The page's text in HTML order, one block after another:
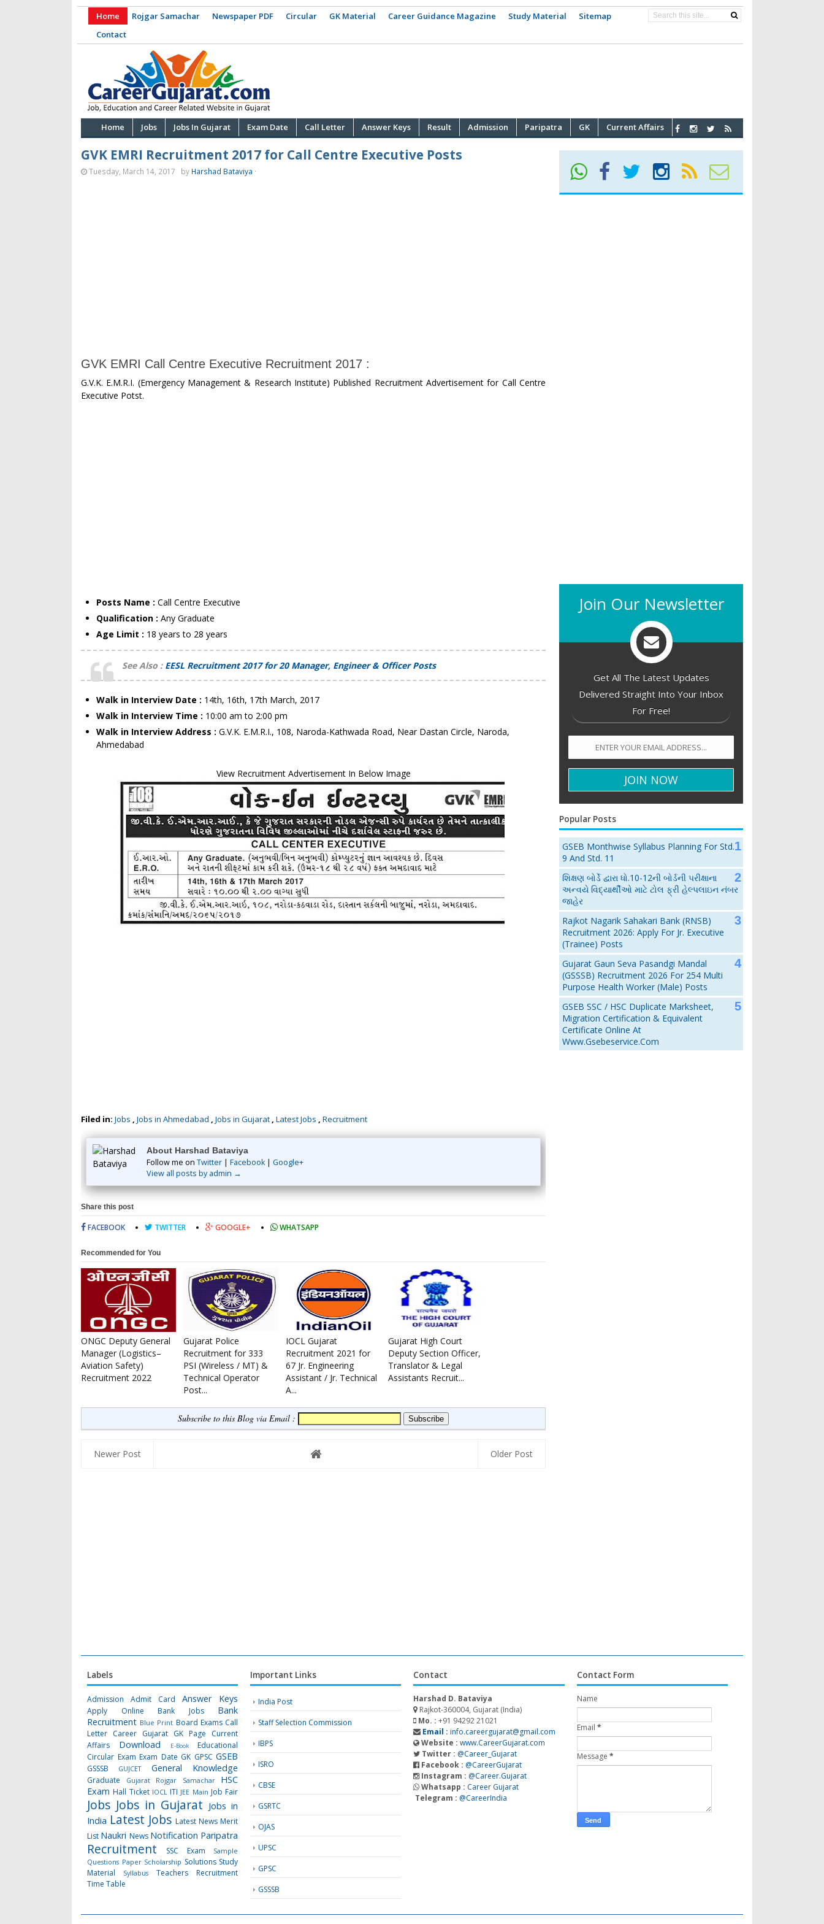
Home Rojgar Samachar Newspaper PDF Circular GK Material Career Guidance Magazine Study Material
Sitemap
Contact
Home Jobs Jobs In Gujarat Exam Date Call Letter Answer Keys Result Admission Paripatra GK Current Affairs
GVK EMRI Recruitment 2017 for Call Centre Executive Posts
Tuesday, March 14, 2017 by Harshad Bataviya ·
GVK EMRI Call Centre Executive Recruitment 2017 :
G.V.K. E.M.R.I. (Emergency Management & Research Institute) Published Recruitment Advertisement for Call Centre
Executive Potst.
Posts Name : Call Centre Executive
Qualification : Any Graduate
Age Limit : 18 years to 28 years
See Also : EESL Recruitment 2017 for 20 Manager, Engineer & Officer Posts
Walk in Interview Date : 14th, 16th, 17th March, 2017
Walk in Interview Time : 10:00 am to 2:00 pm
Walk in Interview Address : G.V.K. E.M.R.I., 108, Naroda-Kathwada Road, Near Dastan Circle, Naroda,
Ahmedabad
View Recruitment Advertisement In Below Image
Filed in: Jobs , Jobs in Ahmedabad , Jobs in Gujarat , Latest Jobs , Recruitment
About Harshad Bataviya
Follow me on Twitter | Facebook| Google+
View all posts by admin →
Share this post
FACEBOOK TWITTER GOOGLE+ WHATSAPP
Recommended for You
ONGC Deputy General
Manager (Logistics–
Aviation Safety)
Recruitment 2022
Gujarat Police
Recruitment for 333
PSI (Wireless / MT) &
Technical Operator
Post...
IOCL Gujarat
Recruitment 2021 for
67 Jr. Engineering
Assistant / Jr. Technical
A...
Gujarat High Court
Deputy Section Officer,
Translator & Legal
Assistants Recruit...
Subscribe to this Blog via Email :
Newer Post Older Post
Join Our Newsletter
Get All The Latest Updates
Delivered Straight Into Your Inbox
For Free!
Popular Posts
GSEB Monthwise Syllabus Planning For Std.
9 And Std. 11
શિક્ષણ બોર્ડે દ્વારા ધો.10-12ની બોર્ડની પરીક્ષાના
અન્વયે વિદ્યાર્થીઓ માટે ટોલ ફ્રી હેલ્પલાઇન નંબર
જાહેર
Rajkot Nagarik Sahakari Bank (RNSB)
Recruitment 2026: Apply For Jr. Executive
(Trainee) Posts
Gujarat Gaun Seva Pasandgi Mandal
(GSSSB) Recruitment 2026 For 254 Multi
Purpose Health Worker (Male) Posts
GSEB SSC / HSC Duplicate Marksheet,
Migration Certification & Equivalent
Certificate Online At
Www.gsebeservice.com
Labels
Admission Admit Card Answer Keys
Apply Online Bank Jobs
Bank
Recruitment Blue Print Board Exams Call
Letter Career Gujarat GK Page
Current
Affairs
Download E-Book
Educational
Circular Exam Exam Date GK GPSC GSEB
GSSSB GUJCET General Knowledge
Graduate Gujarat Rojgar Samachar
HSC
Exam Hall Ticket IOCL ITI JEE Main Job Fair
Jobs Jobs in Gujarat Jobs in
India Latest Jobs Latest News Merit
List Naukri News Notification Paripatra
Recruitment SSC Exam
Sample
Questions Paper Scholarship Solutions Study
Material
Syllabus
Teachers Recruitment
Time Table
Important Links
India Post
Staff Selection Commission
IBPS
ISRO
CBSE
GSRTC
OJAS
UPSC
GPSC
GSSSB
Contact
Harshad D. Bataviya
Rajkot-360004, Gujarat (India)
Mo. :+91 94292 21021
Email : info.careergujarat@gmail.com
Website : www.CareerGujarat.com
Twitter : @Career_Gujarat
Facebook : @CareerGujarat
Instagram : @Career.Gujarat
Whatsapp : Career Gujarat
Telegram : @CareerIndia
Contact Form
Name
Email *
Message *